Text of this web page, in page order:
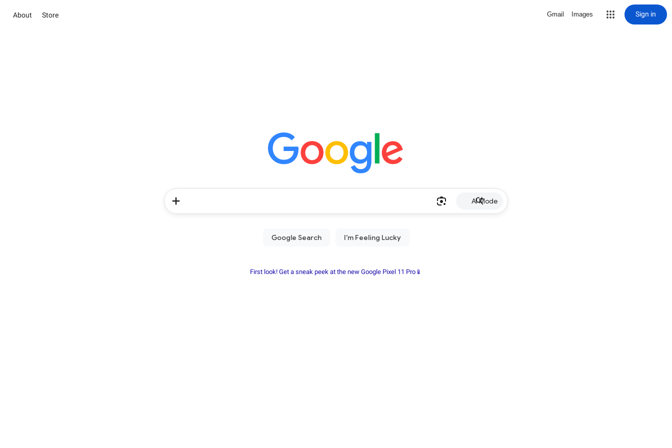
About Store Gmail Images Sign in
AI Mode
First look! Get a sneak peek at the new Google Pixel 11 Pro📱